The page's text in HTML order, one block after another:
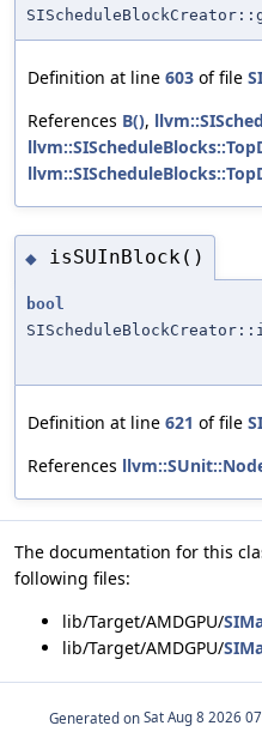
Definition at line 603 of file
References B(),
◆ isSUInBlock()
bool
Definition at line 621 of file
References
The documentation for this
following files:
lib/Target/AMDGPU/
lib/Target/AMDGPU/
Generated on